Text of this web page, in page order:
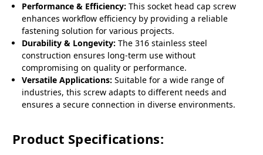
Performance & Efficiency: This socket head cap screw
enhances workflow efficiency by providing a reliable
fastening solution for various projects.
Durability & Longevity: The 316 stainless steel
construction ensures long-term use without
compromising on quality or performance.
Versatile Applications: Suitable for a wide range of
industries, this screw adapts to different needs and
ensures a secure connection in diverse environments.
Product Specifications: